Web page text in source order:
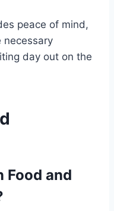
peace of mind,
necessary
day out on the
Food and